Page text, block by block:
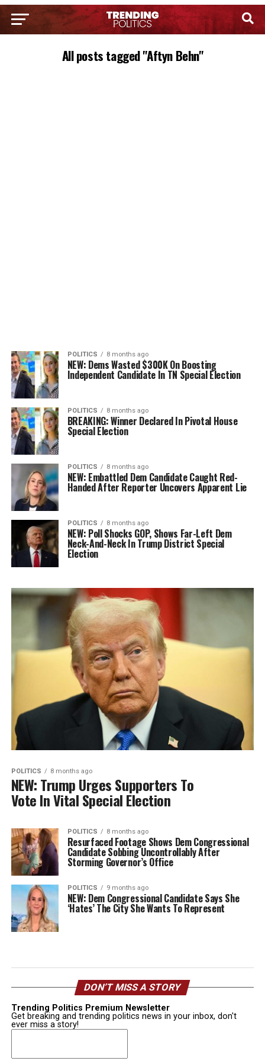
All posts tagged "Aftyn Behn"
POLITICS 8 months ago
NEW: Dems Wasted $300K On Boosting
Independent Candidate In TN Special Election
POLITICS 8 months ago
BREAKING: Winner Declared In Pivotal House
Special Election
POLITICS 8 months ago
NEW: Embattled Dem Candidate Caught Red-
Handed After Reporter Uncovers Apparent Lie
POLITICS 8 months ago
NEW: Poll Shocks GOP, Shows Far-Left Dem
Neck-And-Neck In Trump District Special
Election
POLITICS 8 months ago
NEW: Trump Urges Supporters To
Vote In Vital Special Election
POLITICS 8 months ago
Resurfaced Footage Shows Dem Congressional
Candidate Sobbing Uncontrollably After
Storming Governor’s Office
POLITICS 9 months ago
NEW: Dem Congressional Candidate Says She
‘Hates’ The City She Wants To Represent
DON’T MISS A STORY
Trending Politics Premium Newsletter
Get breaking and trending politics news in your inbox, don't
ever miss a story!
Email